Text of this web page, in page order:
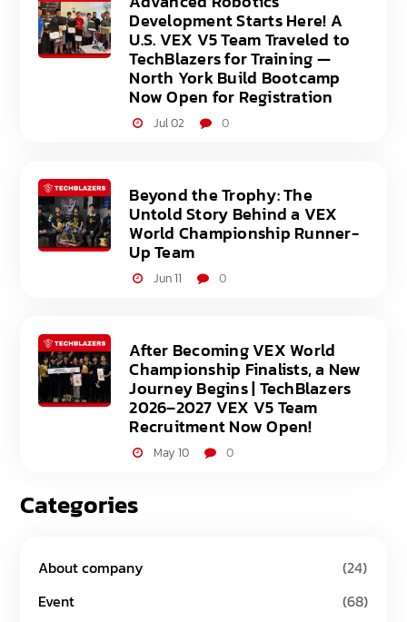
Development Starts Here! A
U.S. VEX V5 Team Traveled to
TechBlazers for Training —
North York Build Bootcamp
Now Open for Registration
Jul 02 0
Beyond the Trophy: The
Untold Story Behind a VEX
World Championship Runner-
Up Team
Jun 11 0
After Becoming VEX World
Championship Finalists, a New
Journey Begins | TechBlazers
2026–2027 VEX V5 Team
Recruitment Now Open!
May 10 0
Categories
About company
(24)
Event
(68)